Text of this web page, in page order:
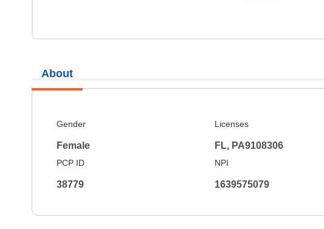
About
Gender
Female
Licenses
FL, PA9108306
PCP ID
38779
NPI
1639575079